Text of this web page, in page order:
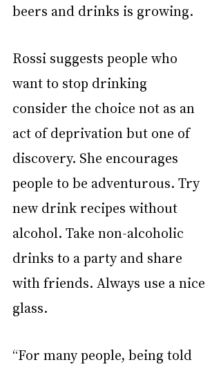
beers and drinks is growing.
Rossi suggests people who
want to stop drinking
consider the choice not as an
act of deprivation but one of
discovery. She encourages
people to be adventurous. Try
new drink recipes without
alcohol. Take non-alcoholic
drinks to a party and share
with friends. Always use a nice
glass.
“For many people, being told